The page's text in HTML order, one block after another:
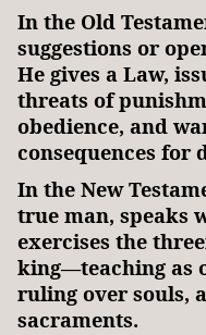
In the Old
suggestions or
He gives a Law,
threats of
obedience, and
consequences for
In the New
true man, speaks
exercises the
king—teaching as
ruling over souls,
sacraments.